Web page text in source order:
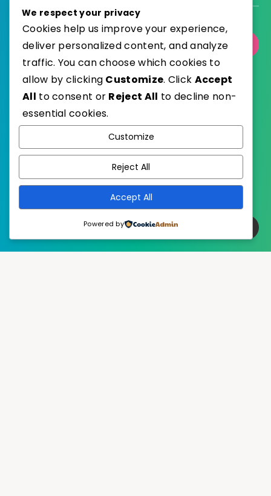
Select Category
Published with
EstudioPatagon
We respect your privacy
Cookies help us improve your experience,
deliver personalized content, and analyze
traffic. You can choose which cookies to
allow by clicking Customize. Click Accept
All to consent or Reject All to decline non-
essential cookies.
Customize
Reject All
Accept All
Powered by